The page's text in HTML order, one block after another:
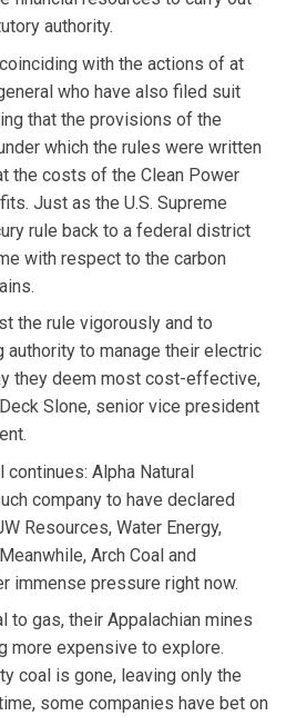
authority.
with the actions of at
who have also filed suit
that the provisions of the
which the rules were written
the costs of the Clean Power
Just as the U.S. Supreme
rule back to a federal district
with respect to the carbon
the rule vigorously and to
to manage their electric
they deem most cost-effective,
Slone, senior vice president
Alpha Natural
company to have declared
Resources, Water Energy,
Arch Coal and
immense pressure right now.
to gas, their Appalachian mines
more expensive to explore.
coal is gone, leaving only the
some companies have bet on